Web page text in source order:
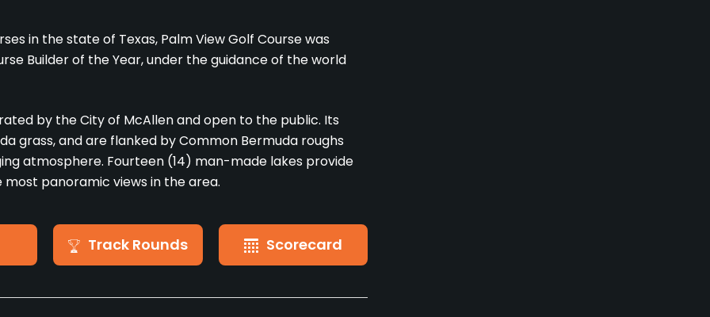
in the state of Texas, Palm View Golf Course was
Builder of the Year, under the guidance of the world
by the City of McAllen and open to the public. Its
grass, and are flanked by Common Bermuda roughs
atmosphere. Fourteen (14) man-made lakes provide
panoramic views in the area.
Track Rounds Scorecard